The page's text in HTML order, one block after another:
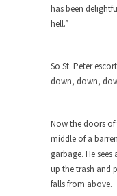
It’s not the
And I seriously
Rabbits
There are
has been
hell.”
So St. Peter
down, down,
Now the doors of
middle of a
garbage. He
up the trash and
falls from above.